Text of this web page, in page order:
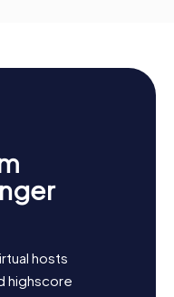
hosts
highscore